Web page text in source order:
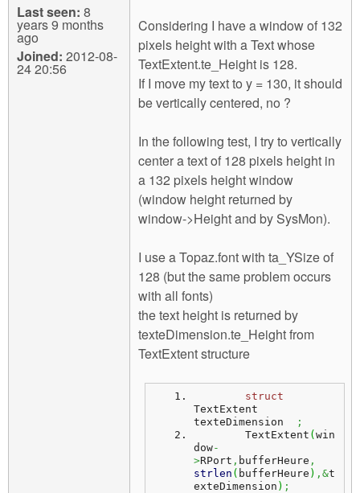
Last seen: 8
years 9 months
ago
Joined: 2012-08-
24 20:56
Considering I have a window of 132
pixels height with a Text whose
TextExtent.te_Height is 128.
If I move my text to y = 130, it should
be vertically centered, no ?
In the following test, I try to vertically
center a text of 128 pixels height in
a 132 pixels height window
(window height returned by
window->Height and by SysMon).
I use a Topaz.font with ta_YSize of
128 (but the same problem occurs
with all fonts)
the text height is returned by
texteDimension.te_Height from
TextExtent structure
struct
TextExtent
texteDimension
;
	TextExtent
( win
dow-
>RPort , bufferHeure ,
strlen ( bufferHeure ) ,&t
exteDimension ) ;